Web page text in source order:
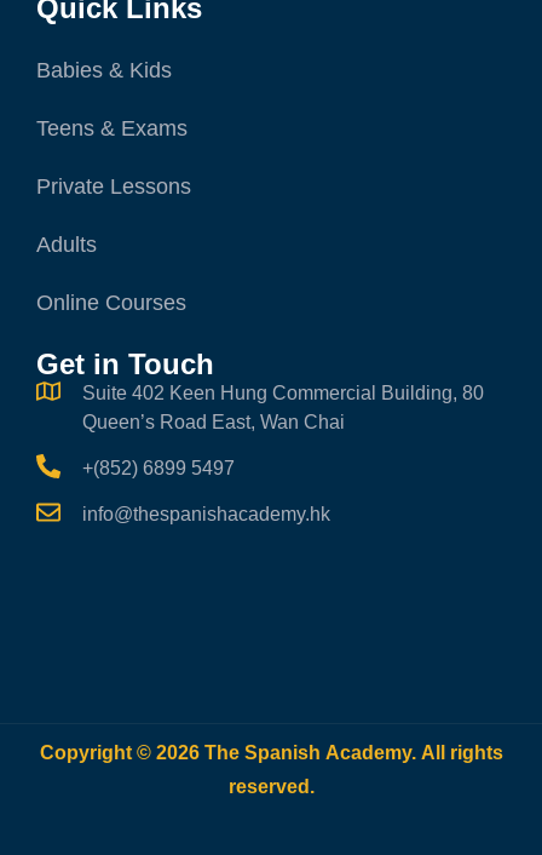
Quick Links
Babies & Kids
Teens & Exams
Private Lessons
Adults
Online Courses
Get in Touch
Suite 402 Keen Hung Commercial Building, 80
Queen’s Road East, Wan Chai
+(852) 6899 5497
info@thespanishacademy.hk
Copyright © 2026 The Spanish Academy. All rights
reserved.